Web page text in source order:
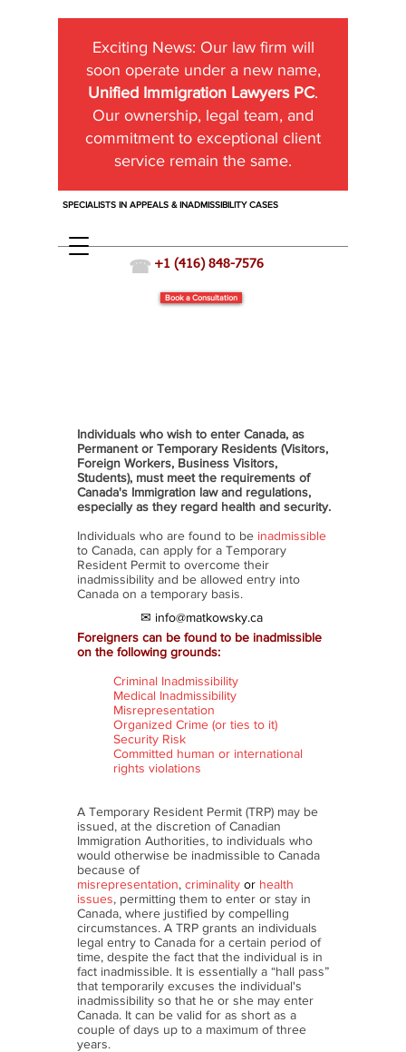
☎ +1 (416) 848-7576
Book a Consultation
✉ info@matkowsky.ca
Exciting News: Our law firm will
soon operate under a new name,
Unified Immigration Lawyers PC.
Our ownership, legal team, and
commitment to exceptional client
service remain the same.
SPECIALISTS IN APPEALS & INADMISSIBILITY CASES
Individuals who wish to enter Canada, as
Permanent or Temporary Residents (Visitors,
Foreign Workers, Business Visitors,
Students), must meet the requirements of
Canada's Immigration law and regulations,
especially as they regard health and security.
Individuals who are found to be inadmissible
to Canada, can apply for a Temporary
Resident Permit to overcome their
inadmissibility and be allowed entry into
Canada on a temporary basis.
Foreigners can be found to be inadmissible
on the following grounds:
Criminal Inadmissibility
Medical Inadmissibility
Misrepresentation
Organized Crime (or ties to it)
Security Risk
Committed human or international
rights violations
A Temporary Resident Permit (TRP) may be
issued, at the discretion of Canadian
Immigration Authorities, to individuals who
would otherwise be inadmissible to Canada
because of
misrepresentation, criminality or health
issues, permitting them to enter or stay in
Canada, where justified by compelling
circumstances. A TRP grants an individuals
legal entry to Canada for a certain period of
time, despite the fact that the individual is in
fact inadmissible. It is essentially a “hall pass”
that temporarily excuses the individual's
inadmissibility so that he or she may enter
Canada. It can be valid for as short as a
couple of days up to a maximum of three
years.